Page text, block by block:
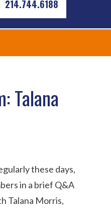
214.744.6188
Talana
these days,
in a brief Q&A
Talana Morris,